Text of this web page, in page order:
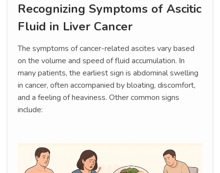
Recognizing Symptoms of Ascitic
Fluid in Liver Cancer
The symptoms of cancer-related ascites vary based
on the volume and speed of fluid accumulation. In
many patients, the earliest sign is abdominal swelling
in cancer, often accompanied by bloating, discomfort,
and a feeling of heaviness. Other common signs
include: